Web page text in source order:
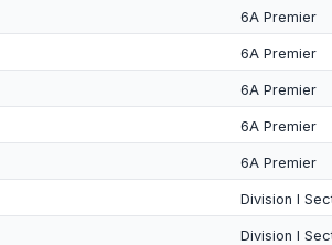
6A Premier
6A Premier
6A Premier
6A Premier
6A Premier
Division I
Division I